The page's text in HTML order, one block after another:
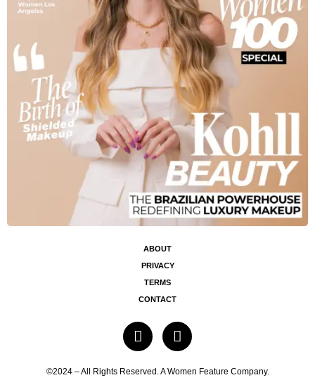
ABOUT
PRIVACY
TERMS
CONTACT
©2024 – All Rights Reserved. A Women Feature Company.